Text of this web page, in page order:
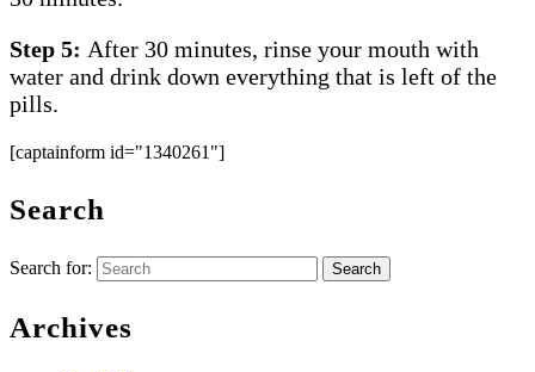
Step 5: After 30 minutes, rinse your mouth with
water and drink down everything that is left of the
pills.
[captainform id="1340261"]
Search
Search for:
Archives